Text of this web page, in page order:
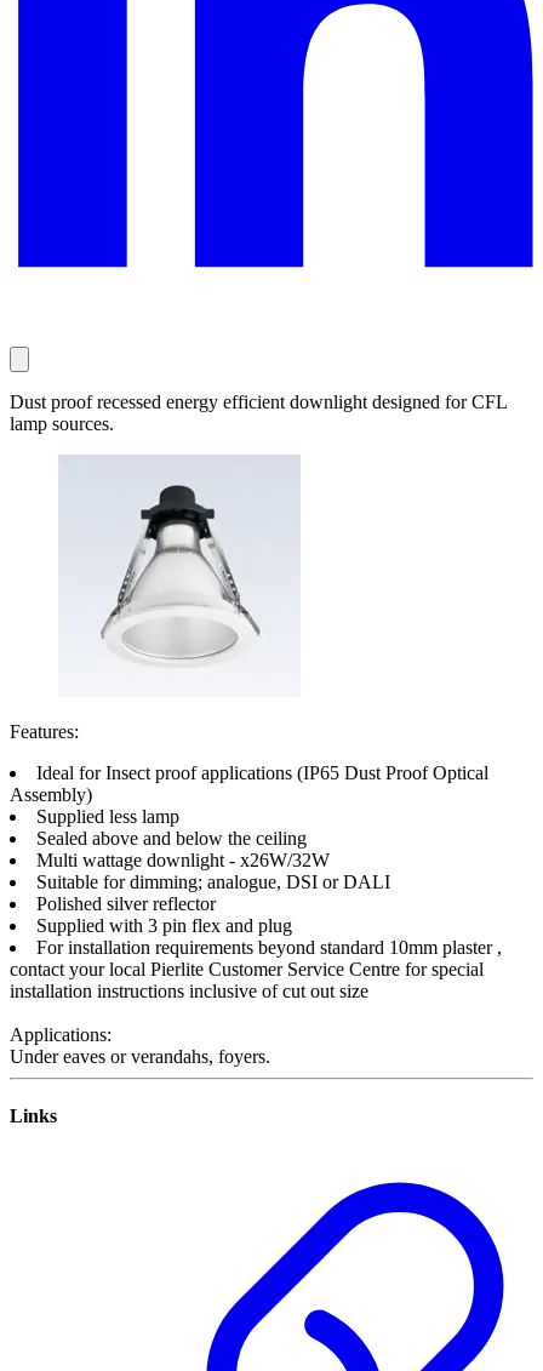
Dust proof recessed energy efficient downlight designed for CFL
lamp sources.
Features:
Ideal for Insect proof applications (IP65 Dust Proof Optical
Assembly)
Supplied less lamp
Sealed above and below the ceiling
Multi wattage downlight - x26W/32W
Suitable for dimming; analogue, DSI or DALI
Polished silver reflector
Supplied with 3 pin flex and plug
For installation requirements beyond standard 10mm plaster ,
contact your local Pierlite Customer Service Centre for special
installation instructions inclusive of cut out size
Applications:
Under eaves or verandahs, foyers.
Links